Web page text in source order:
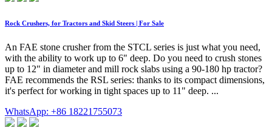
Rock Crushers, for Tractors and Skid Steers | For Sale
An FAE stone crusher from the STCL series is just what you need,
with the ability to work up to 6" deep. Do you need to crush stones
up to 12" in diameter and mill rock slabs using a 90-180 hp tractor?
FAE recommends the RSL series: thanks to its compact dimensions,
it's perfect for working in tight spaces up to 11" deep. ...
WhatsApp: +86 18221755073